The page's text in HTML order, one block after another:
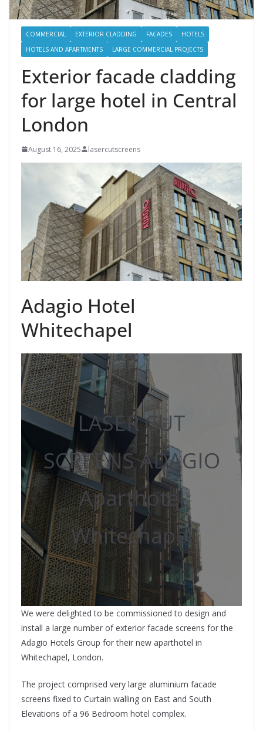
COMMERCIAL EXTERIOR CLADDING FACADES
HOTELS
HOTELS AND APARTMENTS
LARGE COMMERCIAL PROJECTS
Exterior facade cladding
for large hotel in Central
London
August 16, 2025 lasercutscreens
Adagio Hotel
Whitechapel
LASER CUT
SCREENS ADAGIO
Aparthotel
Whitechapel
We were delighted to be commissioned to design and
install a large number of exterior facade screens for the
Adagio Hotels Group for their new aparthotel in
Whitechapel, London.
The project comprised very large aluminium facade
screens fixed to Curtain walling on East and South
Elevations of a 96 Bedroom hotel complex.